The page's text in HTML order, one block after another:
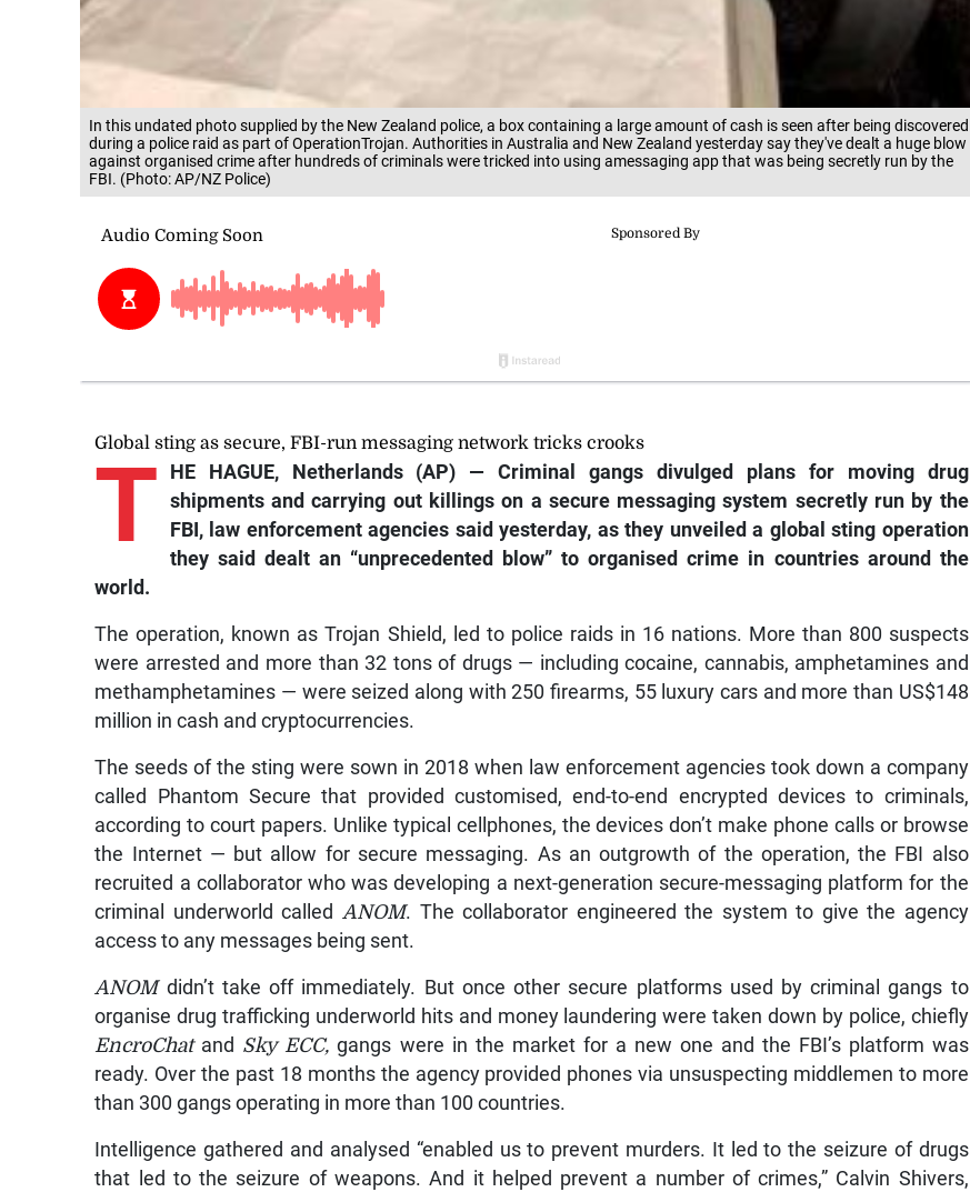
In this undated photo supplied by the New Zealand police, a box containing a large amount of cash is seen after being discovered
during a police raid as part of OperationTrojan. Authorities in Australia and New Zealand yesterday say they've dealt a huge blow
against organised crime after hundreds of criminals were tricked into using amessaging app that was being secretly run by the
FBI. (Photo: AP/NZ Police)
Global sting as secure, FBI-run messaging network tricks crooks
T
HE HAGUE, Netherlands (AP) — Criminal gangs divulged plans for moving drug
shipments and carrying out killings on a secure messaging system secretly run by the
FBI, law enforcement agencies said yesterday, as they unveiled a global sting operation
they said dealt an “unprecedented blow” to organised crime in countries around the
world.
The operation, known as Trojan Shield, led to police raids in 16 nations. More than 800 suspects
were arrested and more than 32 tons of drugs — including cocaine, cannabis, amphetamines and
methamphetamines — were seized along with 250 firearms, 55 luxury cars and more than US$148
million in cash and cryptocurrencies.
The seeds of the sting were sown in 2018 when law enforcement agencies took down a company
called Phantom Secure that provided customised, end-to-end encrypted devices to criminals,
according to court papers. Unlike typical cellphones, the devices don’t make phone calls or browse
the Internet — but allow for secure messaging. As an outgrowth of the operation, the FBI also
recruited a collaborator who was developing a next-generation secure-messaging platform for the
criminal underworld called ANOM. The collaborator engineered the system to give the agency
access to any messages being sent.
ANOMdidn’t take off immediately. But once other secure platforms used by criminal gangs to
organise drug trafficking underworld hits and money laundering were taken down by police, chiefly
EncroChatand Sky ECC, gangs were in the market for a new one and the FBI’s platform was
ready. Over the past 18 months the agency provided phones via unsuspecting middlemen to more
than 300 gangs operating in more than 100 countries.
Intelligence gathered and analysed “enabled us to prevent murders. It led to the seizure of drugs
that led to the seizure of weapons. And it helped prevent a number of crimes,” Calvin Shivers,